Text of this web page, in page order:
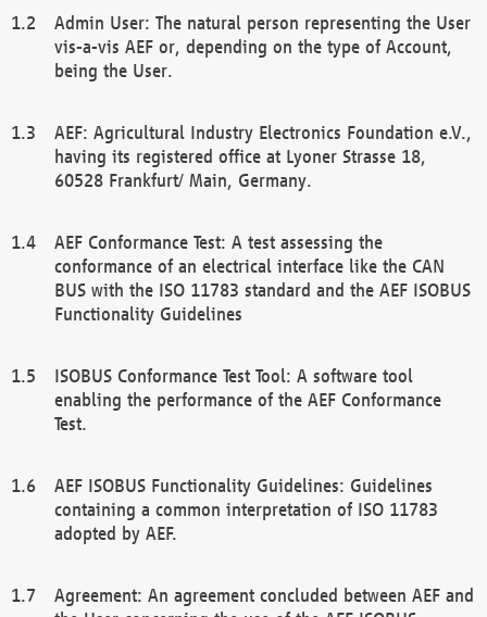
Admin User: The natural person representing the User
vis-a-vis AEF or, depending on the type of Account,
being the User.
AEF: Agricultural Industry Electronics Foundation e.V.,
having its registered office at Lyoner Strasse 18,
60528 Frankfurt/ Main, Germany.
AEF Conformance Test: A test assessing the
conformance of an electrical interface like the CAN
BUS with the ISO 11783 standard and the AEF ISOBUS
Functionality Guidelines
ISOBUS Conformance Test Tool: A software tool
enabling the performance of the AEF Conformance
Test.
AEF ISOBUS Functionality Guidelines: Guidelines
containing a common interpretation of ISO 11783
adopted by AEF.
Agreement: An agreement concluded between AEF and